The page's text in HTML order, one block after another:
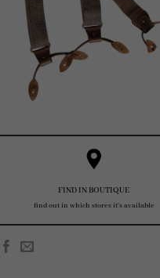
FIND IN BOUTIQUE
find out in which stores it's available